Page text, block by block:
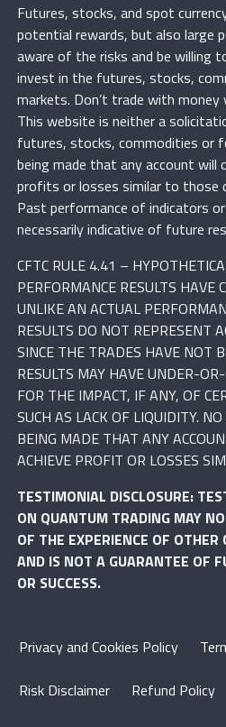
Futures, stocks, and spot
potential rewards, but also large
aware of the risks and be willing
invest in the futures, stocks,
markets. Don’t trade with
This website is neither a
futures, stocks, commodities or
being made that any account will
profits or losses similar to those
Past performance of indicators
necessarily indicative of future
CFTC RULE 4.41 –
PERFORMANCE RESULTS HAVE
UNLIKE AN ACTUAL
RESULTS DO NOT REPRESENT
SINCE THE TRADES HAVE NOT
RESULTS MAY HAVE UNDER-
FOR THE IMPACT, IF ANY, OF
SUCH AS LACK OF LIQUIDITY.
BEING MADE THAT ANY
ACHIEVE PROFIT OR LOSSES
TESTIMONIAL DISCLOSURE:
ON QUANTUM TRADING MAY
OF THE EXPERIENCE OF
AND IS NOT A GUARANTEE OF
OR SUCCESS.
Privacy and Cookies Policy
Risk Disclaimer
Refund Policy